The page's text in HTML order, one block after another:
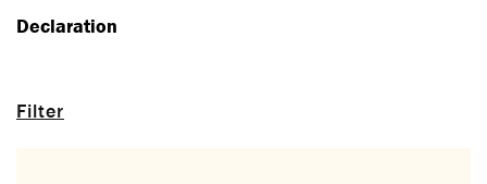
Filter
Declaration